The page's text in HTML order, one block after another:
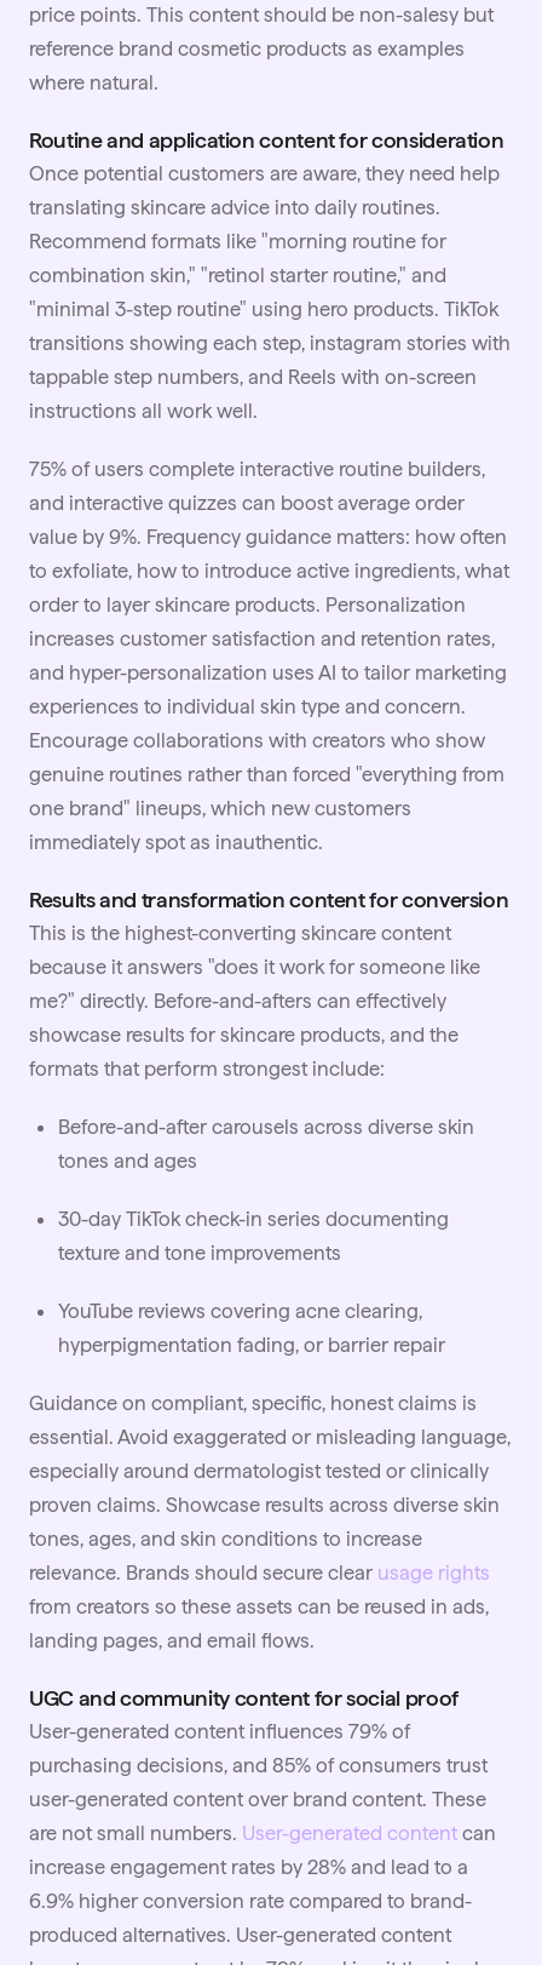
price points. This content should be non-salesy but
reference brand cosmetic products as examples
where natural.
Routine and application content for consideration
Once potential customers are aware, they need help
translating skincare advice into daily routines.
Recommend formats like "morning routine for
combination skin," "retinol starter routine," and
"minimal 3-step routine" using hero products. TikTok
transitions showing each step, instagram stories with
tappable step numbers, and Reels with on-screen
instructions all work well.
75% of users complete interactive routine builders,
and interactive quizzes can boost average order
value by 9%. Frequency guidance matters: how often
to exfoliate, how to introduce active ingredients, what
order to layer skincare products. Personalization
increases customer satisfaction and retention rates,
and hyper-personalization uses AI to tailor marketing
experiences to individual skin type and concern.
Encourage collaborations with creators who show
genuine routines rather than forced "everything from
one brand" lineups, which new customers
immediately spot as inauthentic.
Results and transformation content for conversion
This is the highest-converting skincare content
because it answers "does it work for someone like
me?" directly. Before-and-afters can effectively
showcase results for skincare products, and the
formats that perform strongest include:
Before-and-after carousels across diverse skin
tones and ages
30-day TikTok check-in series documenting
texture and tone improvements
YouTube reviews covering acne clearing,
hyperpigmentation fading, or barrier repair
Guidance on compliant, specific, honest claims is
essential. Avoid exaggerated or misleading language,
especially around dermatologist tested or clinically
proven claims. Showcase results across diverse skin
tones, ages, and skin conditions to increase
relevance. Brands should secure clear usage rights
from creators so these assets can be reused in ads,
landing pages, and email flows.
UGC and community content for social proof
User-generated content influences 79% of
purchasing decisions, and 85% of consumers trust
user-generated content over brand content. These
are not small numbers. User-generated content can
increase engagement rates by 28% and lead to a
6.9% higher conversion rate compared to brand-
produced alternatives. User-generated content